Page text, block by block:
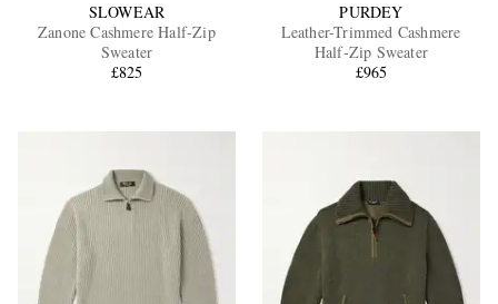
SLOWEAR
Zanone Cashmere Half-Zip
Sweater
£825
PURDEY
Leather-Trimmed Cashmere
Half-Zip Sweater
£965